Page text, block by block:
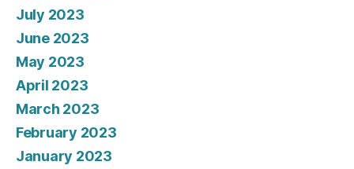
July 2023
June 2023
May 2023
April 2023
March 2023
February 2023
January 2023